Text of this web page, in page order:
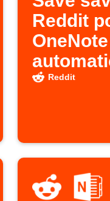
Reddit
OneNote
Reddit